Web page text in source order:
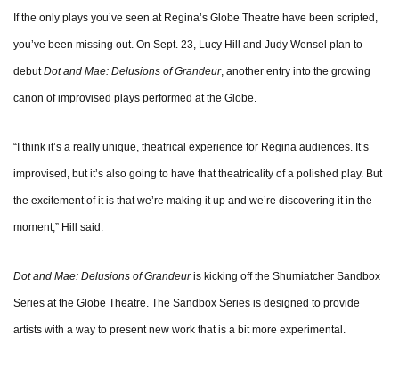
If the only plays you’ve seen at Regina’s Globe Theatre have been scripted,
you’ve been missing out. On Sept. 23, Lucy Hill and Judy Wensel plan to
debutDot and Mae: Delusions of Grandeur, another entry into the growing
canon of improvised plays performed at the Globe.
“I think it’s a really unique, theatrical experience for Regina audiences. It’s
improvised, but it’s also going to have that theatricality of a polished play. But
the excitement of it is that we’re making it up and we’re discovering it in the
moment,” Hill said.
Dot and Mae: Delusions of Grandeuris kicking off the Shumiatcher Sandbox
Series at the Globe Theatre. The Sandbox Series is designed to provide
artists with a way to present new work that is a bit more experimental.